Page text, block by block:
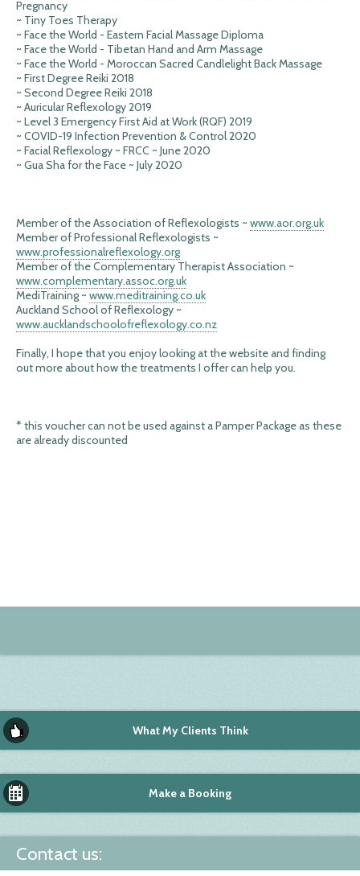
Pregnancy
~ Tiny Toes Therapy
~ Face the World - Eastern Facial Massage Diploma
~ Face the World - Tibetan Hand and Arm Massage
~ Face the World - Moroccan Sacred Candlelight Back Massage
~ First Degree Reiki 2018
~ Second Degree Reiki 2018
~ Auricular Reflexology 2019
~ Level 3 Emergency First Aid at Work (RQF) 2019
~ COVID-19 Infection Prevention & Control 2020
~ Facial Reflexology ~ FRCC ~ June 2020
~ Gua Sha for the Face ~ July 2020
Member of the Association of Reflexologists ~ www.aor.org.uk
Member of Professional Reflexologists ~
www.professionalreflexology.org
Member of the Complementary Therapist Association ~
www.complementary.assoc.org.uk
MediTraining ~ www.meditraining.co.uk
Auckland School of Reflexology ~
www.aucklandschoolofreflexology.co.nz
Finally, I hope that you enjoy looking at the website and finding
out more about how the treatments I offer can help you.
* this voucher can not be used against a Pamper Package as these
are already discounted
What My Clients Think
Make a Booking
Contact us: